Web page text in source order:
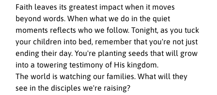
Faith leaves its greatest impact when it moves
beyond words. When what we do in the quiet
moments reflects who we follow. Tonight, as you tuck
your children into bed, remember that you're not just
ending their day. You're planting seeds that will grow
into a towering testimony of His kingdom.
The world is watching our families. What will they
see in the disciples we're raising?